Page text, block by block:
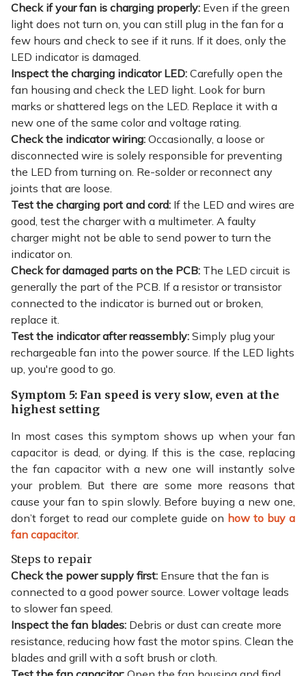
Check if your fan is charging properly: Even if the green
light does not turn on, you can still plug in the fan for a
few hours and check to see if it runs. If it does, only the
LED indicator is damaged.
Inspect the charging indicator LED: Carefully open the
fan housing and check the LED light. Look for burn
marks or shattered legs on the LED. Replace it with a
new one of the same color and voltage rating.
Check the indicator wiring: Occasionally, a loose or
disconnected wire is solely responsible for preventing
the LED from turning on. Re-solder or reconnect any
joints that are loose.
Test the charging port and cord: If the LED and wires are
good, test the charger with a multimeter. A faulty
charger might not be able to send power to turn the
indicator on.
Check for damaged parts on the PCB: The LED circuit is
generally the part of the PCB. If a resistor or transistor
connected to the indicator is burned out or broken,
replace it.
Test the indicator after reassembly: Simply plug your
rechargeable fan into the power source. If the LED lights
up, you're good to go.
Symptom 5: Fan speed is very slow, even at the
highest setting
In most cases this symptom shows up when your fan
capacitor is dead, or dying. If this is the case, replacing
the fan capacitor with a new one will instantly solve
your problem. But there are some more reasons that
cause your fan to spin slowly. Before buying a new one,
don’t forget to read our complete guide on how to buy a
fan capacitor.
Steps to repair
Check the power supply first: Ensure that the fan is
connected to a good power source. Lower voltage leads
to slower fan speed.
Inspect the fan blades: Debris or dust can create more
resistance, reducing how fast the motor spins. Clean the
blades and grill with a soft brush or cloth.